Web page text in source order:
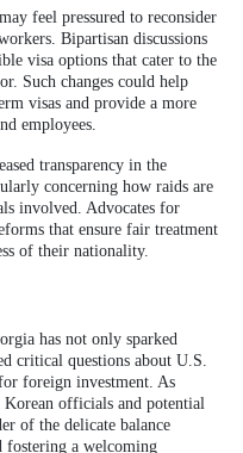
feel pressured to reconsider
Bipartisan discussions
visa options that cater to the
Such changes could help
visas and provide a more
employees.
transparency in the
concerning how raids are
involved. Advocates for
that ensure fair treatment
of their nationality.
has not only sparked
critical questions about U.S.
foreign investment. As
Korean officials and potential
of the delicate balance
fostering a welcoming